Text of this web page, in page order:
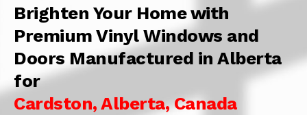
Brighten Your Home with
Premium Vinyl Windows and
Doors Manufactured in Alberta
for
Cardston, Alberta, Canada